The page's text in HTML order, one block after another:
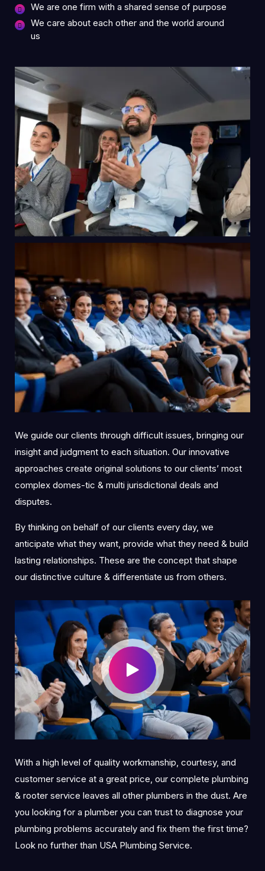
We are one firm with a shared sense of purpose
We care about each other and the world around
us
We guide our clients through difficult issues, bringing our
insight and judgment to each situation. Our innovative
approaches create original solutions to our clients’ most
complex domes-tic & multi jurisdictional deals and
disputes.
By thinking on behalf of our clients every day, we
anticipate what they want, provide what they need & build
lasting relationships. These are the concept that shape
our distinctive culture & differentiate us from others.
With a high level of quality workmanship, courtesy, and
customer service at a great price, our complete plumbing
& rooter service leaves all other plumbers in the dust. Are
you looking for a plumber you can trust to diagnose your
plumbing problems accurately and fix them the first time?
Look no further than USA Plumbing Service.